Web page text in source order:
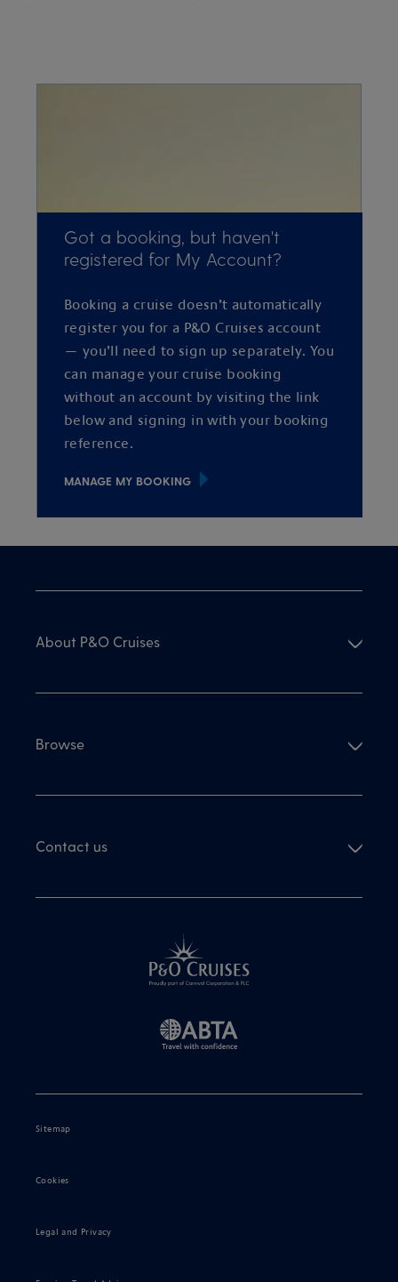
Got a booking, but haven't
registered for My Account?
Booking a cruise doesn’t automatically
register you for a P&O Cruises account
— you’ll need to sign up separately. You
can manage your cruise booking
without an account by visiting the link
below and signing in with your booking
reference.
MANAGE MY BOOKING
About P&O Cruises
Browse
Contact us
Sitemap
Cookies
Legal and Privacy